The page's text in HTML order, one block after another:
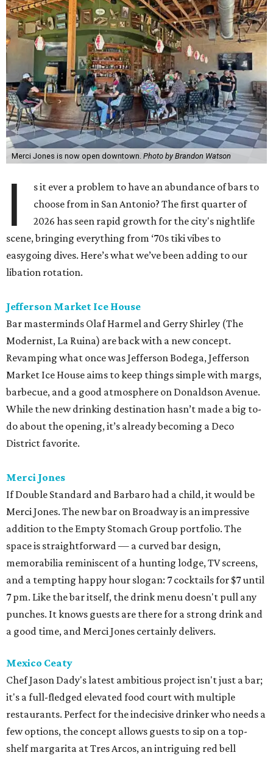
Merci Jones is now open downtown. Photo by Brandon Watson
I
s it ever a problem to have an abundance of bars to
choose from in San Antonio? The first quarter of
2026 has seen rapid growth for the city's nightlife
scene, bringing everything from ‘70s tiki vibes to
easygoing dives. Here’s what we’ve been adding to our
libation rotation.
Jefferson Market Ice House
Bar masterminds Olaf Harmel and Gerry Shirley (The
Modernist, La Ruina) are back with a new concept.
Revamping what once was Jefferson Bodega, Jefferson
Market Ice House aims to keep things simple with margs,
barbecue, and a good atmosphere on Donaldson Avenue.
While the new drinking destination hasn’t made a big to-
do about the opening, it’s already becoming a Deco
District favorite.
Merci Jones
If Double Standard and Barbaro had a child, it would be
Merci Jones. The new bar on Broadway is an impressive
addition to the Empty Stomach Group portfolio. The
space is straightforward — a curved bar design,
memorabilia reminiscent of a hunting lodge, TV screens,
and a tempting happy hour slogan: 7 cocktails for $7 until
7 pm. Like the bar itself, the drink menu doesn't pull any
punches. It knows guests are there for a strong drink and
a good time, and Merci Jones certainly delivers.
Mexico Ceaty
Chef Jason Dady's latest ambitious project isn't just a bar;
it's a full-fledged elevated food court with multiple
restaurants. Perfect for the indecisive drinker who needs a
few options, the concept allows guests to sip on a top-
shelf margarita at Tres Arcos, an intriguing red bell